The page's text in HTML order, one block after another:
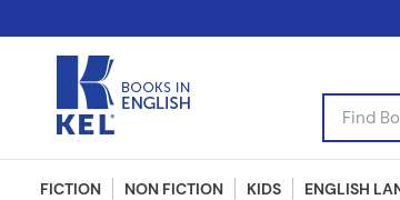
Find
FICTION NON FICTION KIDS ENGLISH